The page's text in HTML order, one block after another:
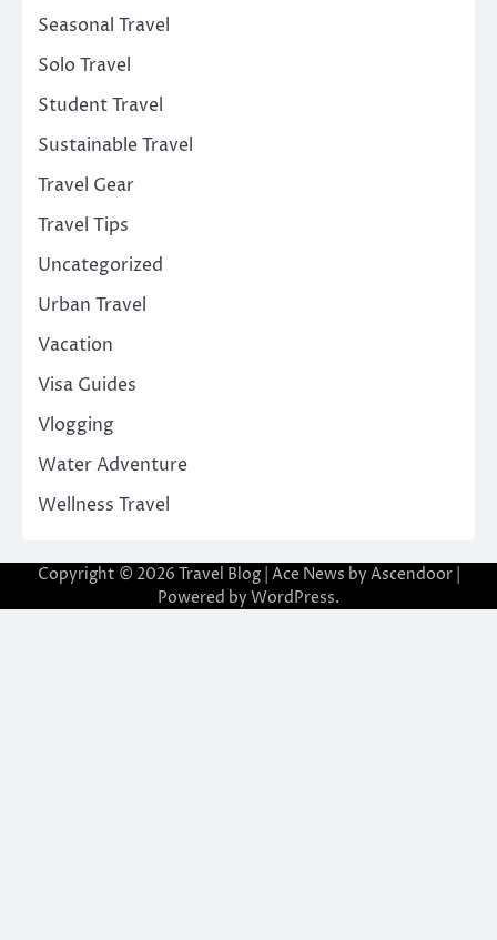
Seasonal Travel
Solo Travel
Student Travel
Sustainable Travel
Travel Gear
Travel Tips
Uncategorized
Urban Travel
Vacation
Visa Guides
Vlogging
Water Adventure
Wellness Travel
Copyright © 2026 Travel Blog| Ace News by Ascendoor|
Powered by WordPress.